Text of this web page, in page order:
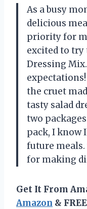
As a busy
delicious
priority for
excited to try
Dressing
the cruet
tasty salad
two
pack, I know
future meals.
for making
Get It From
Amazon &